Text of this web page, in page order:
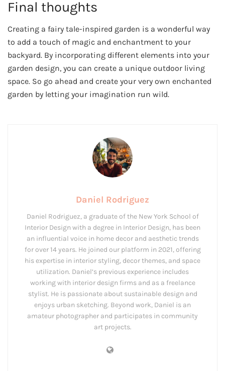
Final thoughts
Creating a fairy tale-inspired garden is a wonderful way
to add a touch of magic and enchantment to your
backyard. By incorporating different elements into your
garden design, you can create a unique outdoor living
space. So go ahead and create your very own enchanted
garden by letting your imagination run wild.
Daniel Rodriguez
Daniel Rodriguez, a graduate of the New York School of
Interior Design with a degree in Interior Design, has been
an influential voice in home decor and aesthetic trends
for over 14 years. He joined our platform in 2021, offering
his expertise in interior styling, decor themes, and space
utilization. Daniel’s previous experience includes
working with interior design firms and as a freelance
stylist. He is passionate about sustainable design and
enjoys urban sketching. Beyond work, Daniel is an
amateur photographer and participates in community
art projects.